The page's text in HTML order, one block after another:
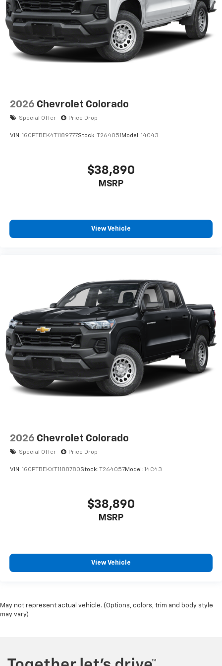
2026 Chevrolet Colorado
Special Offer Price Drop
VIN: 1GCPTBEK4T1189777Stock: T264051Model: 14C43
$38,890
MSRP
View Vehicle
2026 Chevrolet Colorado
Special Offer Price Drop
VIN: 1GCPTBEKXT1188780Stock: T264057Model: 14C43
$38,890
MSRP
View Vehicle
May not represent actual vehicle. (Options, colors, trim and body style
may vary)